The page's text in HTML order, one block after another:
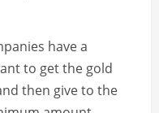
have a
to get the gold
then give to the